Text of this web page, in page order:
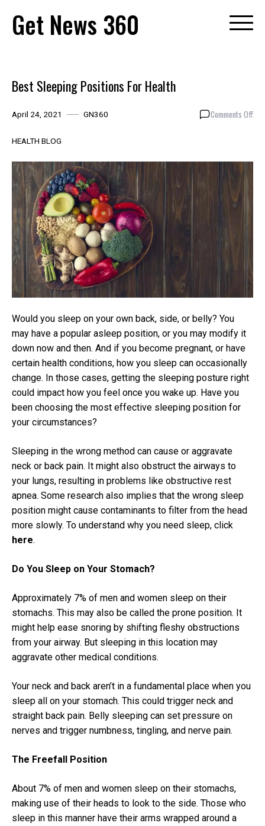
content
Get News 360
Best Sleeping Positions For Health
April 24, 2021 GN360 Comments Offon
For
HEALTH BLOG
Would you sleep on your own back, side, or belly? You
may have a popular asleep position, or you may modify it
down now and then. And if you become pregnant, or have
certain health conditions, how you sleep can occasionally
change. In those cases, getting the sleeping posture right
could impact how you feel once you wake up. Have you
been choosing the most effective sleeping position for
your circumstances?
Sleeping in the wrong method can cause or aggravate
neck or back pain. It might also obstruct the airways to
your lungs, resulting in problems like obstructive rest
apnea. Some research also implies that the wrong sleep
position might cause contaminants to filter from the head
more slowly. To understand why you need sleep, click
here.
Do You Sleep on Your Stomach?
Approximately 7% of men and women sleep on their
stomachs. This may also be called the prone position. It
might help ease snoring by shifting fleshy obstructions
from your airway. But sleeping in this location may
aggravate other medical conditions.
Your neck and back aren’t in a fundamental place when you
sleep all on your stomach. This could trigger neck and
straight back pain. Belly sleeping can set pressure on
nerves and trigger numbness, tingling, and nerve pain.
The Freefall Position
About 7% of men and women sleep on their stomachs,
making use of their heads to look to the side. Those who
sleep in this manner have their arms wrapped around a